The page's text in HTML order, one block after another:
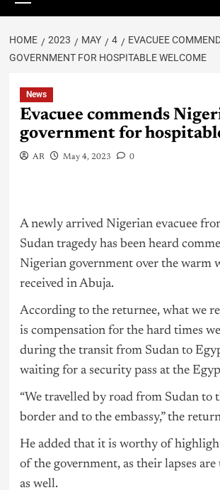
HOME 2023 MAY 4
EVACUEE
GOVERNMENT FOR HOSPITABLE WELCOME
News
Evacuee commends
government for
AR May 4, 2023 0
A newly arrived Nigerian evacuee
Sudan tragedy has been heard
Nigerian government over the warm
received in Abuja.
According to the returnee, what we
is compensation for the hard times
during the transit from Sudan to
waiting for a security pass at the
“We travelled by road from Sudan to
border and to the embassy,” the
He added that it is worthy of
of the government, as their lapses
as well.